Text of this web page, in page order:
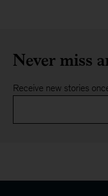
Never miss
Receive new stories